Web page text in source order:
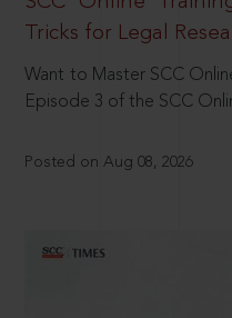
Tricks for Legal
Want to Master SCC
Episode 3 of the SCC
Posted on Aug 08, 2026